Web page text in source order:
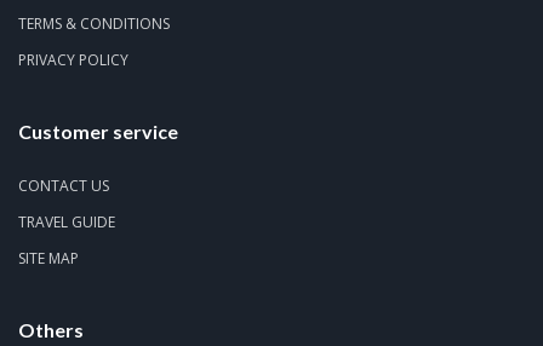
TERMS & CONDITIONS
PRIVACY POLICY
Customer service
CONTACT US
TRAVEL GUIDE
SITE MAP
Others